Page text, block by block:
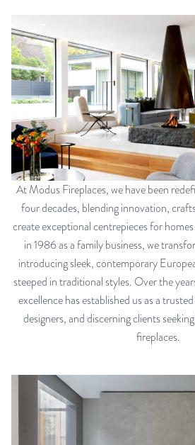
At Modus Fireplaces, we have been
four decades, blending innovation,
create exceptional centrepieces for
in 1986 as a family business, we
introducing sleek, contemporary
steeped in traditional styles. Over the
excellence has established us as a
designers, and discerning clients
fireplaces.